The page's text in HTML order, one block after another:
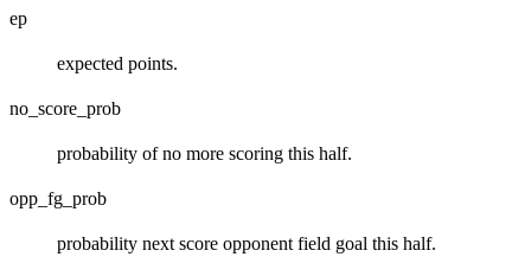
ep
expected points.
no_score_prob
probability of no more scoring this half.
opp_fg_prob
probability next score opponent field goal this half.